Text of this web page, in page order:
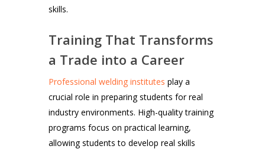
skills.
Training That Transforms
a Trade into a Career
Professional welding institutes play a
crucial role in preparing students for real
industry environments. High-quality training
programs focus on practical learning,
allowing students to develop real skills